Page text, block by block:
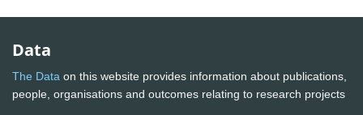
Data
The Data on this website provides information about publications,
people, organisations and outcomes relating to research projects